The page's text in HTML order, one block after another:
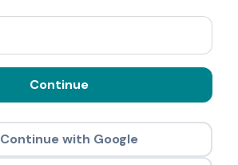
Continue
Continue with Google